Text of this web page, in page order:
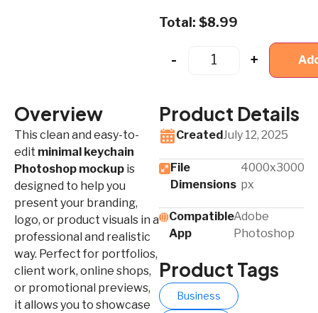
Total: $8.99
- +
Overview
This clean and easy-to-
edit minimal keychain
Photoshop mockup is
designed to help you
present your branding,
logo, or product visuals in a
professional and realistic
way. Perfect for portfolios,
client work, online shops,
or promotional previews,
it allows you to showcase
Product Details
CreatedJuly 12, 2025
File
Dimensions
4000x3000
px
Compatible
App​
Adobe
Photoshop
Product Tags
Business